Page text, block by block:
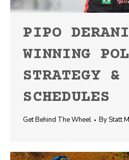
PIPO
WINNING
STRATEGY &
SCHEDULES
Get Behind The Wheel ByStatt